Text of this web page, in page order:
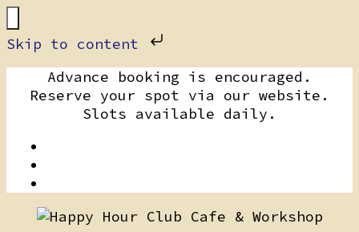
Skip to content
content
Advance booking is encouraged.
Reserve your spot via our website.
Slots available daily.